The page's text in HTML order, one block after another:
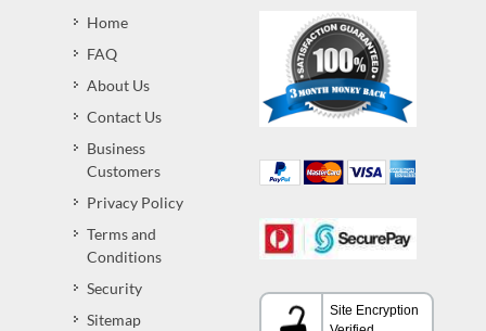
Home
FAQ
About Us
Contact Us
Business
Customers
Privacy Policy
Terms and
Conditions
Security
Sitemap